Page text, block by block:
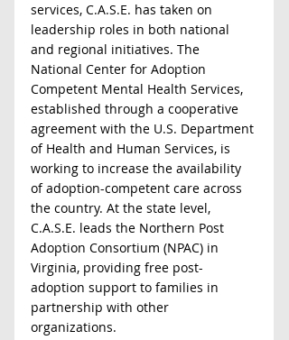
services, C.A.S.E. has taken on
leadership roles in both national
and regional initiatives. The
National Center for Adoption
Competent Mental Health Services,
established through a cooperative
agreement with the U.S. Department
of Health and Human Services, is
working to increase the availability
of adoption-competent care across
the country. At the state level,
C.A.S.E. leads the Northern Post
Adoption Consortium (NPAC) in
Virginia, providing free post-
adoption support to families in
partnership with other
organizations.